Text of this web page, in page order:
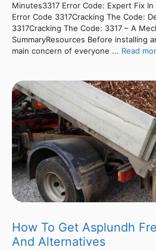
Minutes3317 Error Code: Expert Fix
Error Code 3317Cracking The Code:
3317Cracking The Code: 3317 – A
SummaryResources Before installing
main concern of everyone ... Read
How To Get Asplundh
And Alternatives